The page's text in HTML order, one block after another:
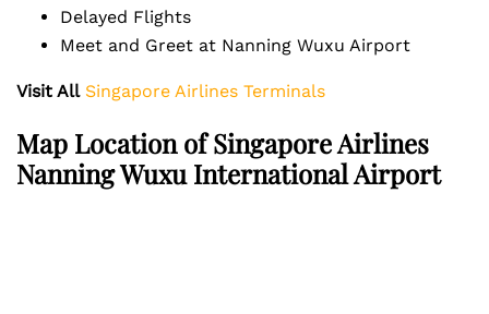
Delayed Flights
Meet and Greet at Nanning Wuxu Airport
Visit All Singapore Airlines Terminals
Map Location of Singapore Airlines
Nanning Wuxu International Airport